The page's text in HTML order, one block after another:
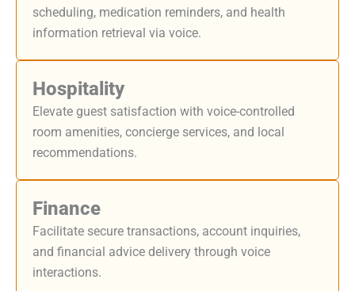
scheduling, medication reminders, and health
information retrieval via voice.
Hospitality
Elevate guest satisfaction with voice-controlled
room amenities, concierge services, and local
recommendations.
Finance
Facilitate secure transactions, account inquiries,
and financial advice delivery through voice
interactions.